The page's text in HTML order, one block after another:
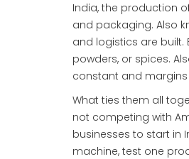
India, the production
and packaging. Also
and logistics are built.
powders, or spices.
constant and margins
What ties them all
not competing with
businesses to start in
machine, test one